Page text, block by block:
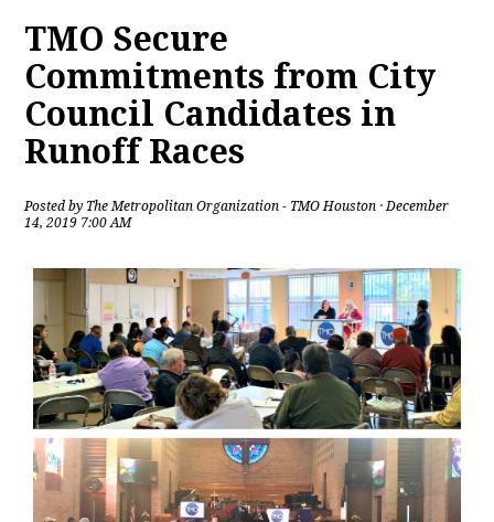
TMO Secure
Commitments from City
Council Candidates in
Runoff Races
Posted by The Metropolitan Organization - TMO Houston · December
14, 2019 7:00 AM